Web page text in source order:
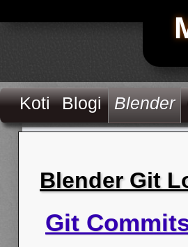
Koti Blogi Blender
Blender Git
Git